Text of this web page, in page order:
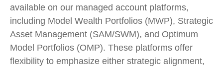
available on our managed account platforms,
including Model Wealth Portfolios (MWP), Strategic
Asset Management (SAM/SWM), and Optimum
Model Portfolios (OMP). These platforms offer
flexibility to emphasize either strategic alignment,